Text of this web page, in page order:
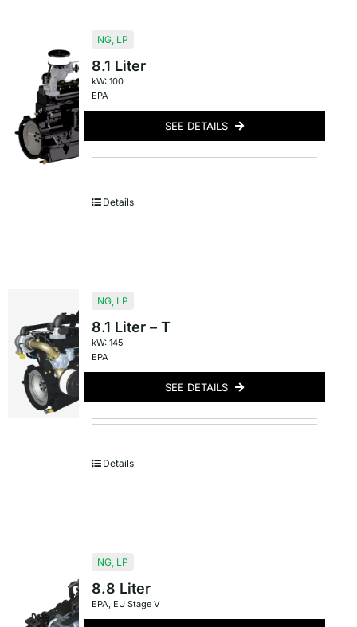
NG, LP
8.1 Liter
kW: 100
EPA
SEE DETAILS
Details
NG, LP
8.1 Liter – T
kW: 145
EPA
SEE DETAILS
Details
NG, LP
8.8 Liter
EPA, EU Stage V